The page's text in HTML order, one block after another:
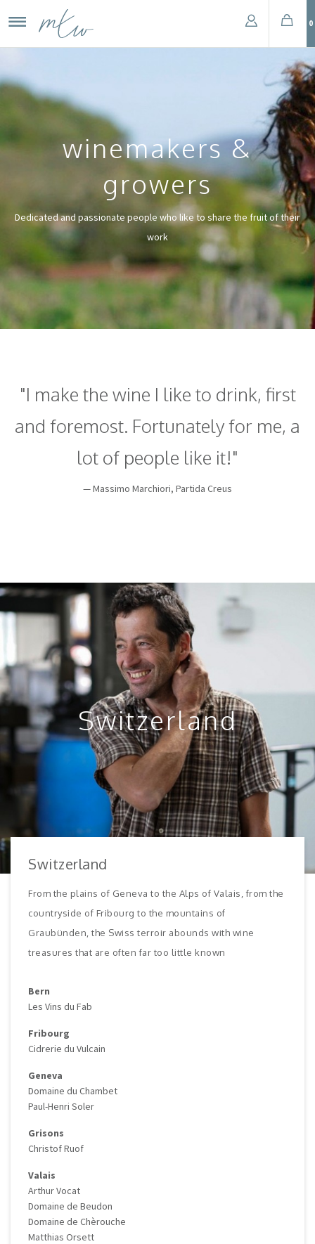
0
winemakers &
growers
Dedicated and passionate people who like to share the fruit of their
work
"I make the wine I like to drink, first
and foremost. Fortunately for me, a
lot of people like it!"
— Massimo Marchiori, Partida Creus
Switzerland
Switzerland
From the plains of Geneva to the Alps of Valais, from the
countryside of Fribourg to the mountains of
Graubünden, the Swiss terroir abounds with wine
treasures that are often far too little known
Bern
Les Vins du Fab
Fribourg
Cidrerie du Vulcain
Geneva
Domaine du Chambet
Paul-Henri Soler
Grisons
Christof Ruof
Valais
Arthur Vocat
Domaine de Beudon
Domaine de Chèrouche
Matthias Orsett